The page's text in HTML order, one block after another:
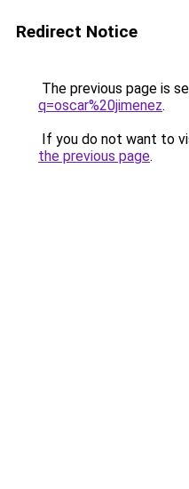
Redirect Notice
The previous page is
q=oscar%20jimenez.
If you do not want to
the previous page.